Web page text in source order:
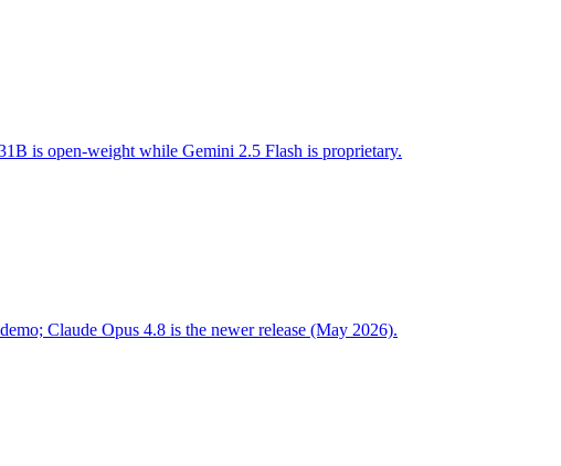
is open-weight while Gemini 2.5 Flash is proprietary.
Claude Opus 4.8 is the newer release (May 2026).